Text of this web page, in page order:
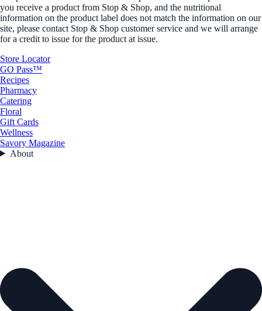
you receive a product from Stop & Shop, and the nutritional
information on the product label does not match the information on our
site, please contact Stop & Shop customer service and we will arrange
for a credit to issue for the product at issue.
Store Locator
GO Pass™
Recipes
Pharmacy
Catering
Floral
Gift Cards
Wellness
Savory Magazine
About